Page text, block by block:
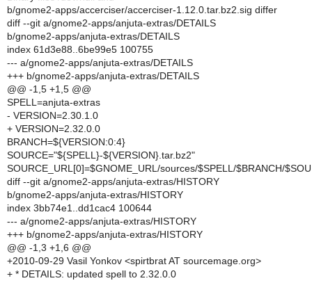
b/gnome2-apps/accerciser/accerciser-1.12.0.tar.bz2.sig differ
diff --git a/gnome2-apps/anjuta-extras/DETAILS
b/gnome2-apps/anjuta-extras/DETAILS
index 61d3e88..6be99e5 100755
--- a/gnome2-apps/anjuta-extras/DETAILS
+++ b/gnome2-apps/anjuta-extras/DETAILS
@@ -1,5 +1,5 @@
SPELL=anjuta-extras
- VERSION=2.30.1.0
+ VERSION=2.32.0.0
BRANCH=${VERSION:0:4}
SOURCE="${SPELL}-${VERSION}.tar.bz2"
SOURCE_URL[0]=$GNOME_URL/sources/$SPELL/$BRANCH/
diff --git a/gnome2-apps/anjuta-extras/HISTORY
b/gnome2-apps/anjuta-extras/HISTORY
index 3bb74e1..dd1cac4 100644
--- a/gnome2-apps/anjuta-extras/HISTORY
+++ b/gnome2-apps/anjuta-extras/HISTORY
@@ -1,3 +1,6 @@
+2010-09-29 Vasil Yonkov <spirtbrat AT sourcemage.org>
+ * DETAILS: updated spell to 2.32.0.0